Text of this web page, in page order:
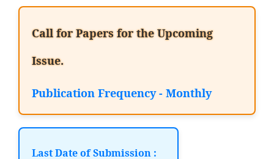
Call for Papers for the Upcoming
Issue.
Publication Frequency - Monthly
Last Date of Submission :